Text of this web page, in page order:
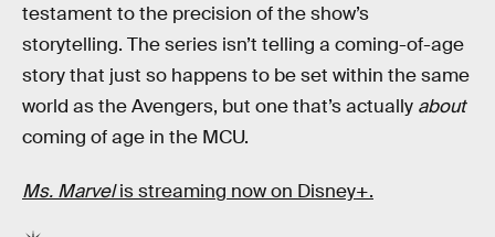
testament to the precision of the show’s
storytelling. The series isn’t telling a coming-of-age
story that just so happens to be set within the same
world as the Avengers, but one that’s actually about
coming of age in the MCU.
Ms. Marvelis streaming now on Disney+.